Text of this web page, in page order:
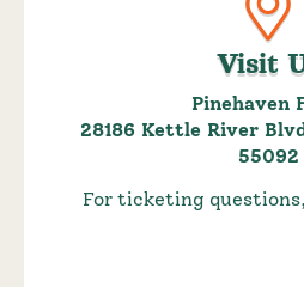
Visit
Pinehaven
28186 Kettle River
55092
For ticketing